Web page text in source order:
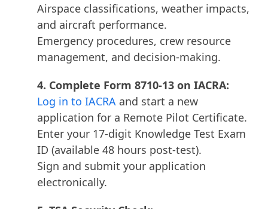
Airspace classifications, weather impacts,
and aircraft performance.
Emergency procedures, crew resource
management, and decision-making.
4. Complete Form 8710-13 on IACRA:
Log in to IACRA and start a new
application for a Remote Pilot Certificate.
Enter your 17-digit Knowledge Test Exam
ID (available 48 hours post-test).
Sign and submit your application
electronically.